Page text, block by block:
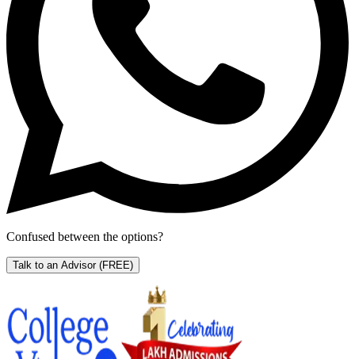
Confused between the options?
Talk to an Advisor (FREE)